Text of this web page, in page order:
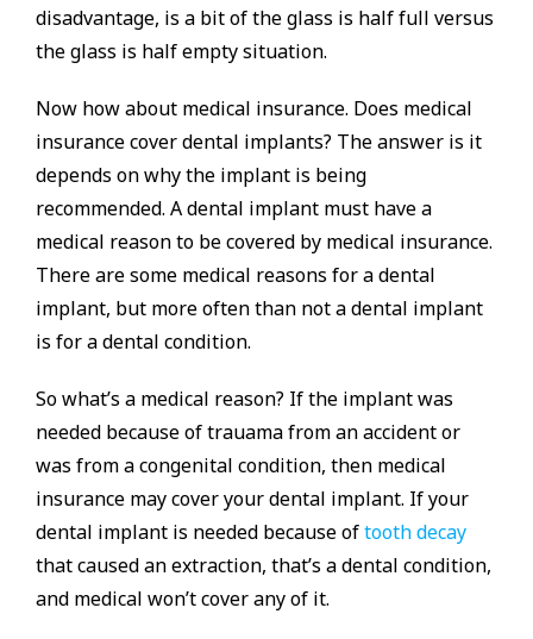
disadvantage, is a bit of the glass is half full versus
the glass is half empty situation.
Now how about medical insurance. Does medical
insurance cover dental implants? The answer is it
depends on why the implant is being
recommended. A dental implant must have a
medical reason to be covered by medical insurance.
There are some medical reasons for a dental
implant, but more often than not a dental implant
is for a dental condition.
So what’s a medical reason? If the implant was
needed because of trauama from an accident or
was from a congenital condition, then medical
insurance may cover your dental implant. If your
dental implant is needed because oftooth decay
that caused an extraction, that’s a dental condition,
and medical won’t cover any of it.